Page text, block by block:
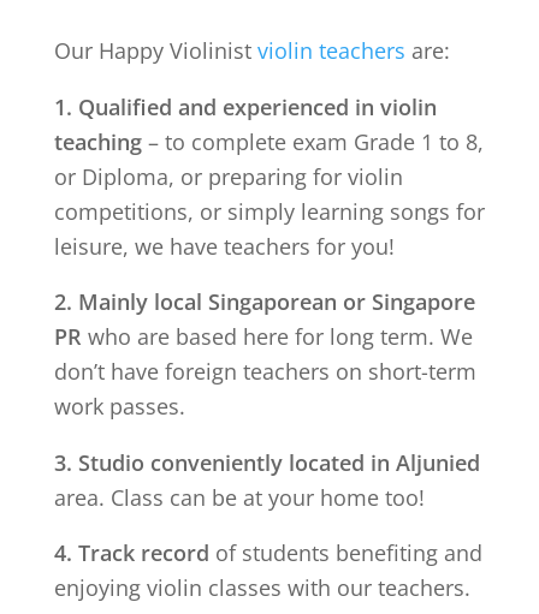
Our Happy Violinist violin teachers are:
1. Qualified and experienced in violin
teaching– to complete exam Grade 1 to 8,
or Diploma, or preparing for violin
competitions, or simply learning songs for
leisure, we have teachers for you!
2. Mainly local Singaporean or Singapore
PR who are based here for long term. We
don’t have foreign teachers on short-term
work passes.
3. Studio conveniently located in Aljunied
area. Class can be at your home too!
4. Track record of students benefiting and
enjoying violin classes with our teachers.